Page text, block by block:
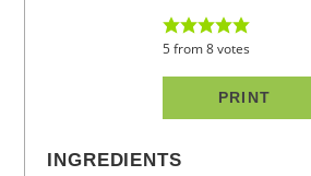
5from8votes
PRINT
INGREDIENTS